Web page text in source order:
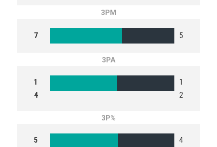
3PM
7 5
3PA
1
4
1
2
3P%
5
4